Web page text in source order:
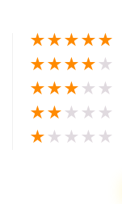
★★★★★
★★★★ ★
★★★ ★ ★
★★ ★ ★ ★
★ ★ ★ ★ ★